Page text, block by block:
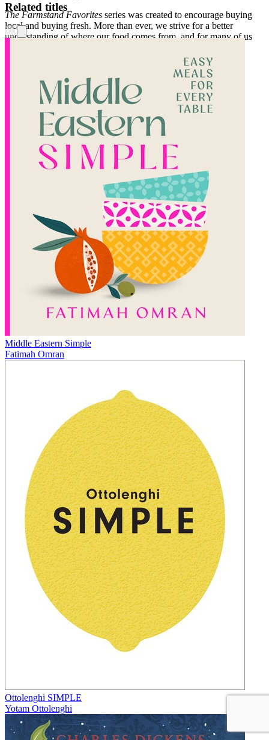
The Farmstand Favorites series was created to encourage buying
local and buying fresh. More than ever, we strive for a better
understanding of where our food comes from, and for many of us
supporting your local farmers and producers, you are also
supporting a livelihood which is vital for a healthy, sustainable
Related titles
Middle Eastern Simple
Fatimah Omran
Ottolenghi SIMPLE
Yotam Ottolenghi